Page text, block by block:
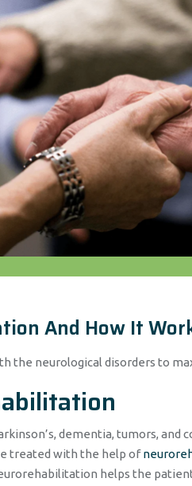
And How It
the neurological disorders to
dementia, tumors,
treated with the help of
helps the